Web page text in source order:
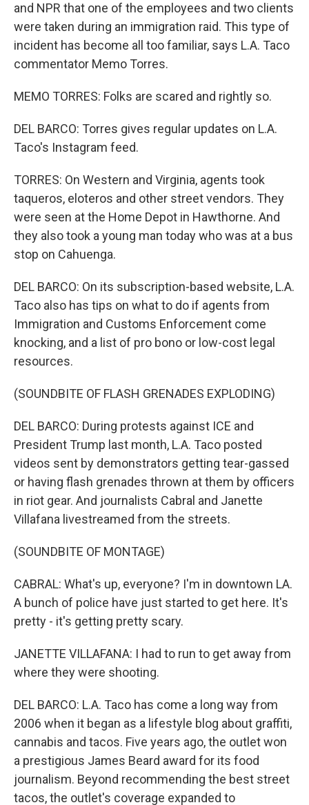
and NPR that one of the employees and two clients
were taken during an immigration raid. This type of
incident has become all too familiar, says L.A. Taco
commentator Memo Torres.
MEMO TORRES: Folks are scared and rightly so.
DEL BARCO: Torres gives regular updates on L.A.
Taco's Instagram feed.
TORRES: On Western and Virginia, agents took
taqueros, eloteros and other street vendors. They
were seen at the Home Depot in Hawthorne. And
they also took a young man today who was at a bus
stop on Cahuenga.
DEL BARCO: On its subscription-based website, L.A.
Taco also has tips on what to do if agents from
Immigration and Customs Enforcement come
knocking, and a list of pro bono or low-cost legal
resources.
(SOUNDBITE OF FLASH GRENADES EXPLODING)
DEL BARCO: During protests against ICE and
President Trump last month, L.A. Taco posted
videos sent by demonstrators getting tear-gassed
or having flash grenades thrown at them by officers
in riot gear. And journalists Cabral and Janette
Villafana livestreamed from the streets.
(SOUNDBITE OF MONTAGE)
CABRAL: What's up, everyone? I'm in downtown LA.
A bunch of police have just started to get here. It's
pretty - it's getting pretty scary.
JANETTE VILLAFANA: I had to run to get away from
where they were shooting.
DEL BARCO: L.A. Taco has come a long way from
2006 when it began as a lifestyle blog about graffiti,
cannabis and tacos. Five years ago, the outlet won
a prestigious James Beard award for its food
journalism. Beyond recommending the best street
tacos, the outlet's coverage expanded to